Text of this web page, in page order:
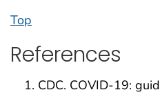
Top
References
CDC. COVID-19: